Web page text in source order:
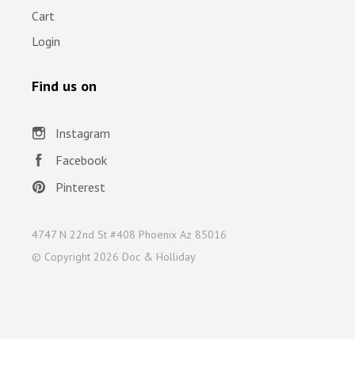
Cart
Login
Find us on
Instagram
Facebook
Pinterest
4747 N 22nd St #408 Phoenix Az 85016
© Copyright 2026 Doc & Holliday